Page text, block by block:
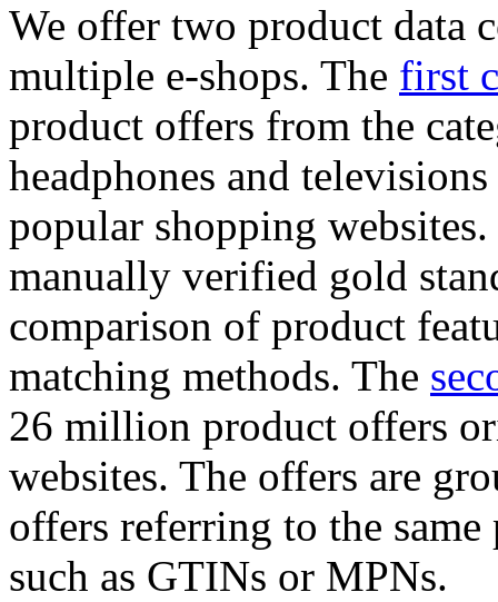
We offer two product data
multiple e-shops. The first
product offers from the
headphones and
popular shopping
manually verified gold
comparison of product
matching methods. The
26 million product offers
websites. The offers are
offers referring to the
such as GTINs or MPNs.